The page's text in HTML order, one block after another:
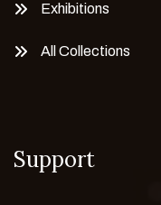
Exhibitions
All Collections
Support